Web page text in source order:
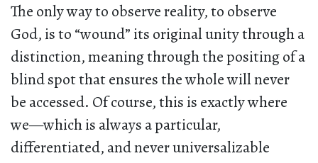
The only way to observe reality, to observe
God, is to “wound” its original unity through a
distinction, meaning through the positing of a
blind spot that ensures the whole will never
be accessed. Of course, this is exactly where
we—which is always a particular,
differentiated, and never universalizable